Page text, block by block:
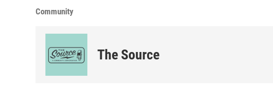
Community
The Source